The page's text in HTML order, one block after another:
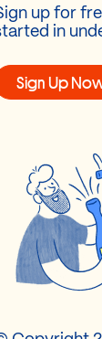
up for
in
Sign Up